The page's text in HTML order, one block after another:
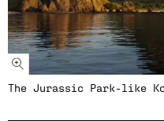
The Jurassic Park-like